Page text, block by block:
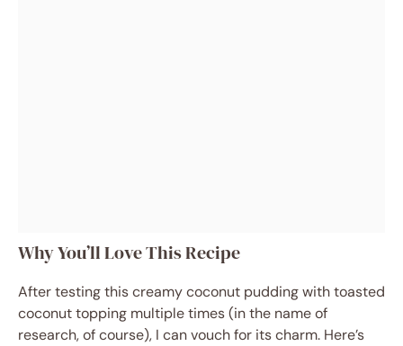
Why You’ll Love This Recipe
After testing this creamy coconut pudding with toasted
coconut topping multiple times (in the name of
research, of course), I can vouch for its charm. Here’s